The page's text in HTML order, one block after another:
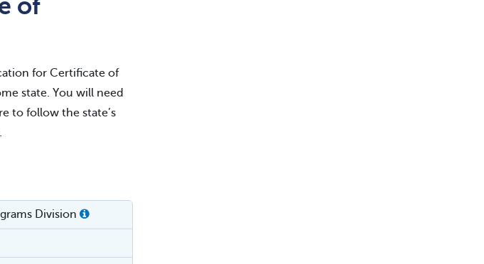
of
for Certificate of
state. You will need
to follow the state’s
Division